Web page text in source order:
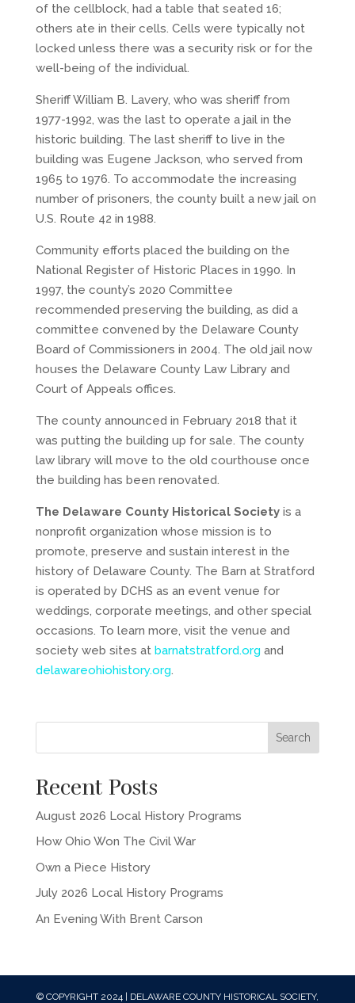
of the cellblock, had a table that seated 16;
others ate in their cells. Cells were typically not
locked unless there was a security risk or for the
well-being of the individual.
Sheriff William B. Lavery, who was sheriff from
1977-1992, was the last to operate a jail in the
historic building. The last sheriff to live in the
building was Eugene Jackson, who served from
1965 to 1976. To accommodate the increasing
number of prisoners, the county built a new jail on
U.S. Route 42 in 1988.
Community efforts placed the building on the
National Register of Historic Places in 1990. In
1997, the county’s 2020 Committee
recommended preserving the building, as did a
committee convened by the Delaware County
Board of Commissioners in 2004. The old jail now
houses the Delaware County Law Library and
Court of Appeals offices.
The county announced in February 2018 that it
was putting the building up for sale. The county
law library will move to the old courthouse once
the building has been renovated.
The Delaware County Historical Societyis a
nonprofit organization whose mission is to
promote, preserve and sustain interest in the
history of Delaware County. The Barn at Stratford
is operated by DCHS as an event venue for
weddings, corporate meetings, and other special
occasions. To learn more, visit the venue and
society web sites at barnatstratford.org and
delawareohiohistory.org.
Recent Posts
August 2026 Local History Programs
How Ohio Won The Civil War
Own a Piece History
July 2026 Local History Programs
An Evening With Brent Carson
© COPYRIGHT 2024 | DELAWARE COUNTY HISTORICAL SOCIETY,